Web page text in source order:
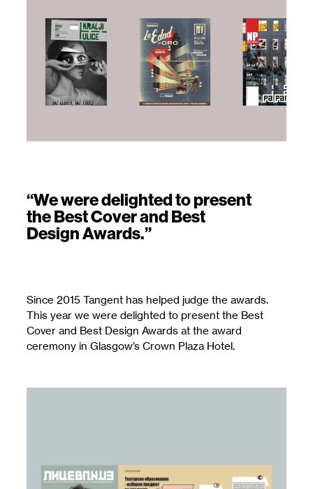
“We were delighted to present
the Best Cover and Best
Design Awards.”
Since 2015 Tangent has helped judge the awards.
This year we were delighted to present the Best
Cover and Best Design Awards at the award
ceremony in Glasgow’s Crown Plaza Hotel.